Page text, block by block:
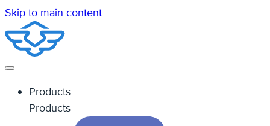
Skip to main content
Products
Products